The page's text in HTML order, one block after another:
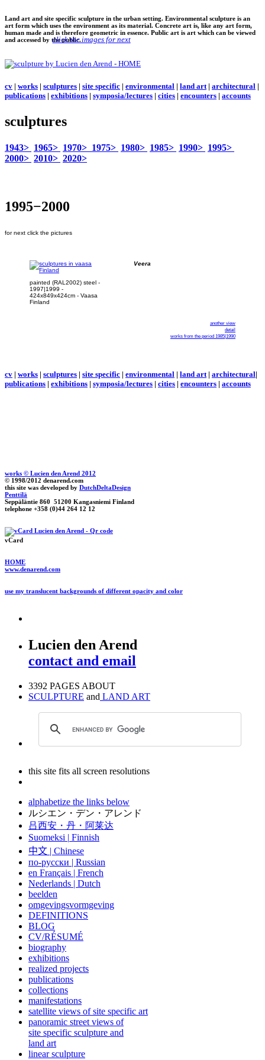
Land art and site specific sculpture in the urban setting. Environmental sculpture is an
art form which uses the environment as its material. Concrete art is, like any art form,
human made and is therefore geometric in essence. Public art is art which can be viewed
and accessed by the public.click the images for next
cv | works | sculptures | site specific | environmental | land art| architectural |
publications | exhibitions | symposia/lectures | cities | encounters | accounts
sculptures
1943> 1965> 1970> 1975> 1980> 1985> 1990> 1995>
2000> 2010> 2020>
1995−2000
for next click the pictures
painted (RAL2002) steel -
1997|1999 -
424x849x424cm - Vaasa
Finland
Veera
another view
detail
works from the period 1985|1990
cv | works | sculptures | site specific | environmental | land art | architectural|
publications | exhibitions | symposia/lectures | cities | encounters | accounts
works © Lucien den Arend 2012
© 1998/2012 denarend.com
this site was developed by DutchDeltaDesign
Penttilä
Seppäläntie 860 51200 Kangasniemi Finland
telephone +358 (0)44 264 12 12
vCard
HOME
www.denarend.com
use my translucent backgrounds of different opacity and color
Lucien den Arend
contact and email
3392 PAGES ABOUT
SCULPTURE and LAND ART
this site fits all screen resolutions
alphabetize the links below
ルシエン・デン・アレンド
吕西安・丹・阿莱达
Suomeksi | Finnish
中文 | Chinese
по-русски | Russian
en Français | French
Nederlands | Dutch
beelden
omgevingsvormgeving
DEFINITIONS
BLOG
CV/RÉSUMÉ
biography
exhibitions
realized projects
publications
collections
manifestations
satellite views of site specific art
panoramic street views of
site specific sculpture and
land art
linear sculpture